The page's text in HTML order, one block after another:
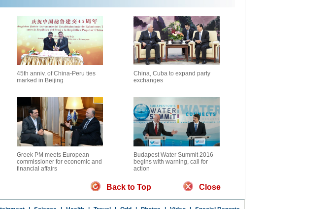
45th anniv. of China-Peru ties
marked in Beijing
China, Cuba to expand party
exchanges
Greek PM meets European
commissioner for economic and
financial affairs
Budapest Water Summit 2016
begins with warning, call for
action
Back to Top Close